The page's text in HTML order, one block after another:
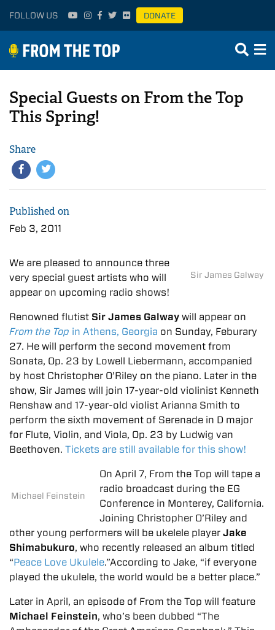
FOLLOW US DONATE
Special Guests on From the Top
This Spring!
Share
Published on
Feb 3, 2011
Sir James Galway
We are pleased to announce three
very special guest artists who will
appear on upcoming radio shows!
Renowned flutist Sir James Galway will appear on
From the Top in Athens, Georgia on Sunday, Feburary
27. He will perform the second movement from
Sonata, Op. 23 by Lowell Liebermann, accompanied
by host Christopher O’Riley on the piano. Later in the
show, Sir James will join 17-year-old violinist Kenneth
Renshaw and 17-year-old violist Arianna Smith to
perform the sixth movement of Serenade in D major
for Flute, Violin, and Viola, Op. 23 by Ludwig van
Beethoven. Tickets are still available for this show!
Michael Feinstein
On April 7, From the Top will tape a
radio broadcast during the EG
Conference in Monterey, California.
Joining Christopher O’Riley and
other young performers will be ukelele player Jake
Shimabukuro, who recently released an album titled
“Peace Love Ukulele.”According to Jake, “if everyone
played the ukulele, the world would be a better place.”
Later in April, an episode of From the Top will feature
Michael Feinstein, who’s been dubbed “The